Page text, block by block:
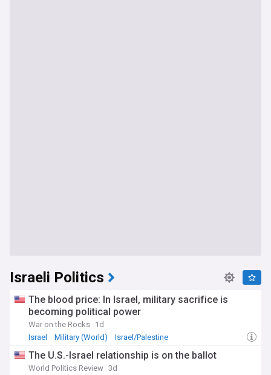
Israeli Politics
The blood price: In Israel, military sacrifice is
becoming political power
War on the Rocks 1d
Israel
Military (World) Israel/Palestine
The U.S.-Israel relationship is on the ballot
World Politics Review 3d